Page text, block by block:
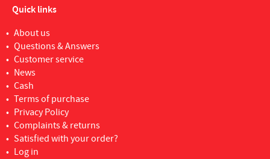
Quick links
About us
Questions & Answers
Customer service
News
Cash
Terms of purchase
Privacy Policy
Complaints & returns
Satisfied with your order?
Log in